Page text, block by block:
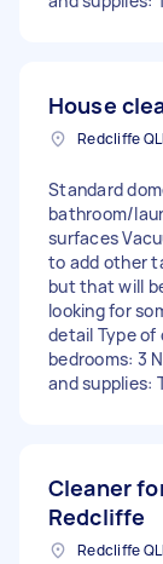
House
Redcliffe
Standard
bathroom/
surfaces
to add other
but that will
looking for
detail Type of
bedrooms: 3
and supplies:
Cleaner
Redcliffe
Redcliffe